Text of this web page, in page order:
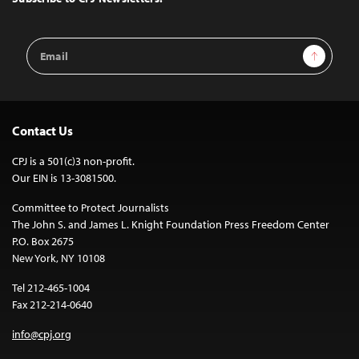
Email
Address
Sign Up
Contact Us
CPJ is a 501(c)3 non-profit.
Our EIN is 13-3081500.
Committee to Protect Journalists
The John S. and James L. Knight Foundation Press Freedom Center
P.O. Box 2675
New York, NY 10108
Tel 212-465-1004
Fax 212-214-0640
info@cpj.org